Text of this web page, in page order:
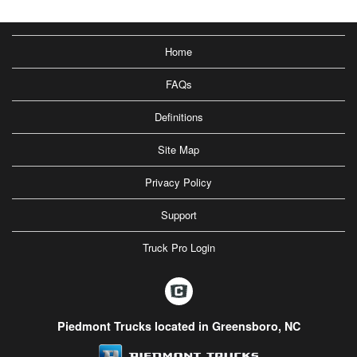
Home
FAQs
Definitions
Site Map
Privacy Policy
Support
Truck Pro Login
Piedmont Trucks located in Greensboro, NC